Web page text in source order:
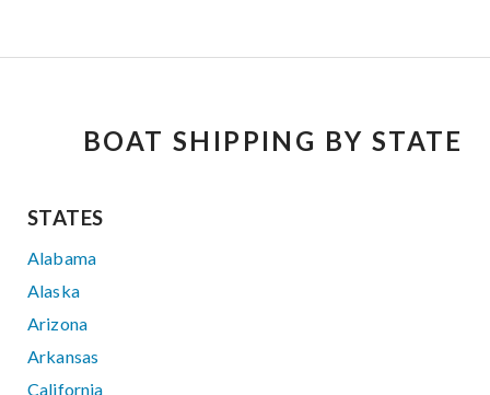
BOAT SHIPPING BY STATE
STATES
Alabama
Alaska
Arizona
Arkansas
California